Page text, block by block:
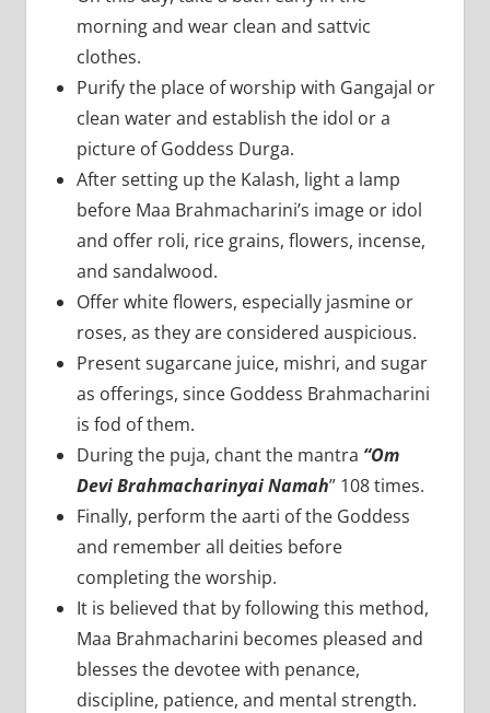
morning and wear clean and sattvic
clothes.
Purify the place of worship with Gangajal or
clean water and establish the idol or a
picture of Goddess Durga.
After setting up the Kalash, light a lamp
before Maa Brahmacharini’s image or idol
and offer roli, rice grains, flowers, incense,
and sandalwood.
Offer white flowers, especially jasmine or
roses, as they are considered auspicious.
Present sugarcane juice, mishri, and sugar
as offerings, since Goddess Brahmacharini
is fod of them.
During the puja, chant the mantra “Om
Devi Brahmacharinyai Namah” 108 times.
Finally, perform the aarti of the Goddess
and remember all deities before
completing the worship.
It is believed that by following this method,
Maa Brahmacharini becomes pleased and
blesses the devotee with penance,
discipline, patience, and mental strength.